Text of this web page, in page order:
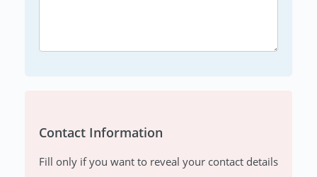
Contact Information
Fill only if you want to reveal your contact details